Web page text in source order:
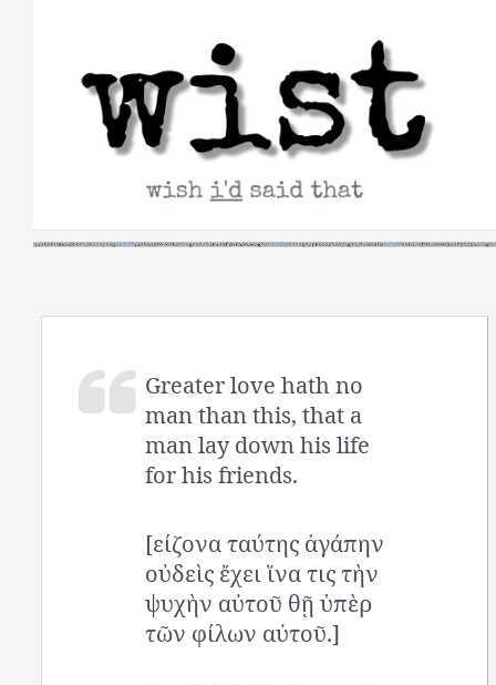
Greater love hath no
man than this, that a
man lay down his life
for his friends.
[είζονα ταύτης ἀγάπην
οὐδεὶς ἔχει ἵνα τις τὴν
ψυχὴν αὐτοῦ θῇ ὑπὲρ
τῶν φίλων αὐτοῦ.]